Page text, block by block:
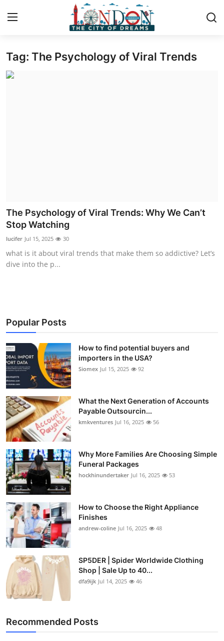
Home
Health
Submit Press Release
Guest Posting
Business
Finance
Tech
Real Estate
General
Top 10
How To
Support Number
Tag: The Psychology of Viral Trends
The Psychology of Viral Trends: Why We Can’t
Stop Watching
lucifer Jul 15, 2025 30
what is it about viral trends that make them so addictive? Let’s
dive into the p...
Popular Posts
How to find potential buyers and
importers in the USA?
Siomex Jul 15, 2025 92
What the Next Generation of Accounts
Payable Outsourcin...
kmkventures Jul 16, 2025 56
Why More Families Are Choosing Simple
Funeral Packages
hockhinundertaker Jul 16, 2025 53
How to Choose the Right Appliance
Finishes
andrew-coline Jul 16, 2025 48
SP5DER | Spider Worldwide Clothing
Shop | Sale Up to 40...
dfa9ijk Jul 14, 2025 46
Recommended Posts